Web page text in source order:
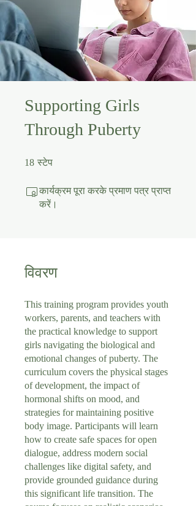
Supporting Girls
Through Puberty
18 स्टेप
कार्यक्रम पूरा करके प्रमाण पत्र प्राप्त
करें।
विवरण
This training program provides youth
workers, parents, and teachers with
the practical knowledge to support
girls navigating the biological and
emotional changes of puberty. The
curriculum covers the physical stages
of development, the impact of
hormonal shifts on mood, and
strategies for maintaining positive
body image. Participants will learn
how to create safe spaces for open
dialogue, address modern social
challenges like digital safety, and
provide grounded guidance during
this significant life transition. The